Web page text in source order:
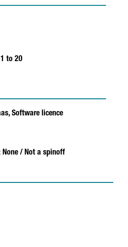
to 20
Software licence
None / Not a spinoff